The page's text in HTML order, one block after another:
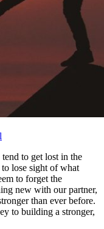
to get lost in the
lose sight of what
to forget the
new with our partner,
than ever before.
to building a stronger,